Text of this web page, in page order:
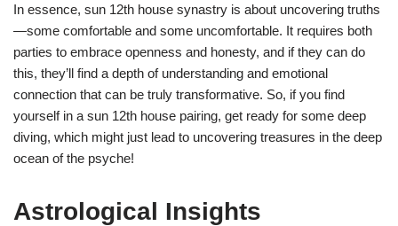
In essence, sun 12th house synastry is about uncovering truths
—some comfortable and some uncomfortable. It requires both
parties to embrace openness and honesty, and if they can do
this, they’ll find a depth of understanding and emotional
connection that can be truly transformative. So, if you find
yourself in a sun 12th house pairing, get ready for some deep
diving, which might just lead to uncovering treasures in the deep
ocean of the psyche!
Astrological Insights